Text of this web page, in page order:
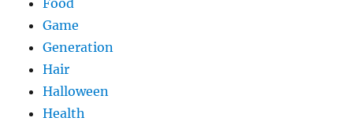
Game
Generation
Hair
Halloween
Health